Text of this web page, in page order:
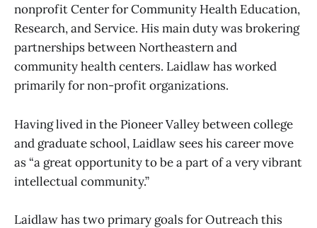
nonprofit Center for Community Health Education,
Research, and Service. His main duty was brokering
partnerships between Northeastern and
community health centers. Laidlaw has worked
primarily for non-profit organizations.
Having lived in the Pioneer Valley between college
and graduate school, Laidlaw sees his career move
as “a great opportunity to be a part of a very vibrant
intellectual community.”
Laidlaw has two primary goals for Outreach this